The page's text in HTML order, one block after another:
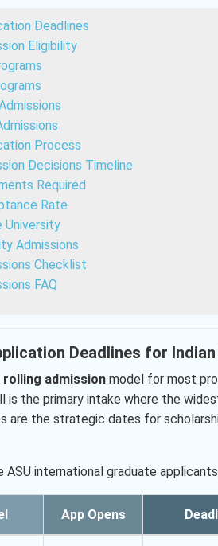
Deadlines
Eligibility
Process
Decisions Timeline
Required
Rate
University
Admissions
Checklist
FAQ
Deadlines for
rolling admission model for most
is the primary intake where the
are the strategic dates for
international graduate
App Opens